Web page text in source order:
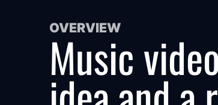
OVERVIEW
Music